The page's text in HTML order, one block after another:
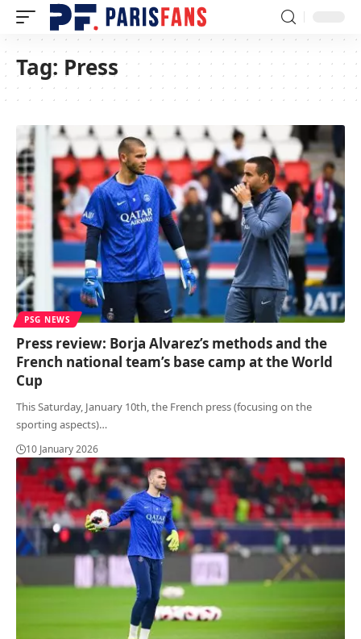
Tag: Press
PSG NEWS
Press review: Borja Alvarez’s methods and the
French national team’s base camp at the World
Cup
This Saturday, January 10th, the French press (focusing on the
sporting aspects)…
10 January 2026